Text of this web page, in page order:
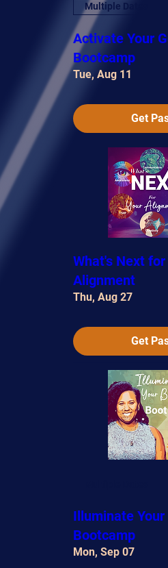
Multiple Dates
Activate Your
Bootcamp
Tue, Aug 11
Get
What's Next for
Alignment
Thu, Aug 27
Get
Illuminate
Bootcamp
Mon, Sep 07